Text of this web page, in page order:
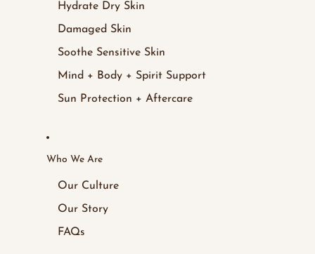
Hydrate Dry Skin
Damaged Skin
Soothe Sensitive Skin
Mind + Body + Spirit Support
Sun Protection + Aftercare
Who We Are
Our Culture
Our Story
FAQs